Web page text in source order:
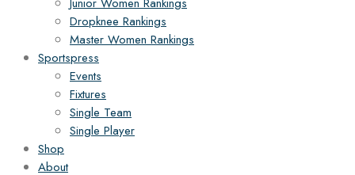
Dropknee Rankings
Master Women Rankings
Sportspress
Events
Fixtures
Single Team
Single Player
Shop
About